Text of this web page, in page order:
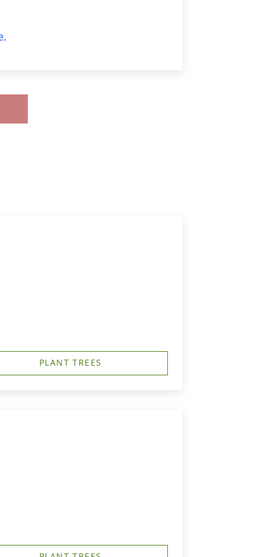
.
PLANT TREES